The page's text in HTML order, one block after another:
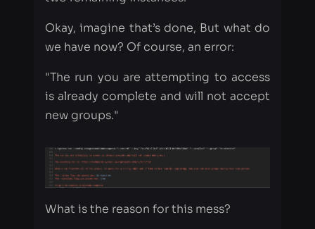
"The run you are attempting to access
is already complete and will not accept
new groups."
Cypress uses ci-build-id and groups
flags for grouping our tests into test
runs. So you need to set unique build-